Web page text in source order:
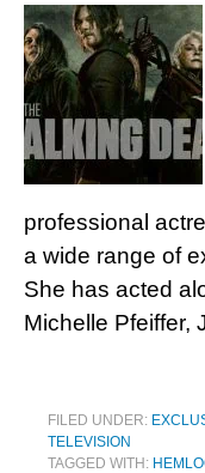
professional
a wide range of
She has acted
Michelle Pfeiffer,
FILED UNDER:
TELEVISION
TAGGED WITH: